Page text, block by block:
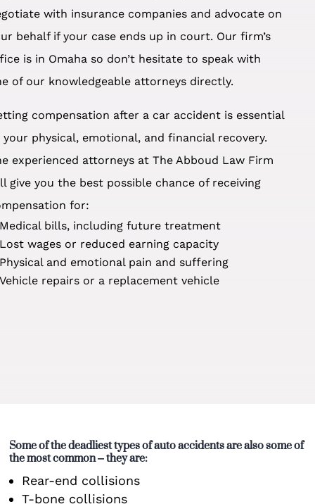
with insurance companies and advocate on
behalf if your case ends up in court. Our firm’s
is in Omaha so don’t hesitate to speak with
of our knowledgeable attorneys directly.
compensation after a car accident is essential
physical, emotional, and financial recovery.
experienced attorneys at The Abboud Law Firm
give you the best possible chance of receiving
for:
Medical bills, including future treatment
Lost wages or reduced earning capacity
Physical and emotional pain and suffering
Vehicle repairs or a replacement vehicle
Some of the deadliest types of auto accidents are also some of
the most common – they are:
Rear-end collisions
T-bone collisions